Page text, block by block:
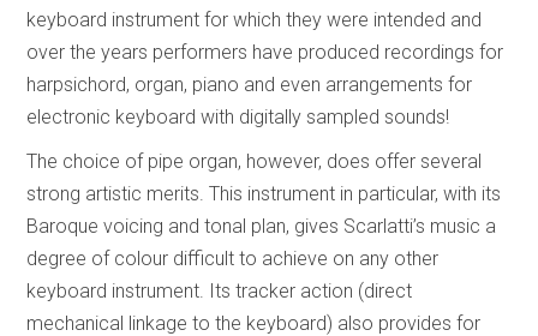
keyboard instrument for which they were intended and
over the years performers have produced recordings for
harpsichord, organ, piano and even arrangements for
electronic keyboard with digitally sampled sounds!
The choice of pipe organ, however, does offer several
strong artistic merits. This instrument in particular, with its
Baroque voicing and tonal plan, gives Scarlatti’s music a
degree of colour difficult to achieve on any other
keyboard instrument. Its tracker action (direct
mechanical linkage to the keyboard) also provides for